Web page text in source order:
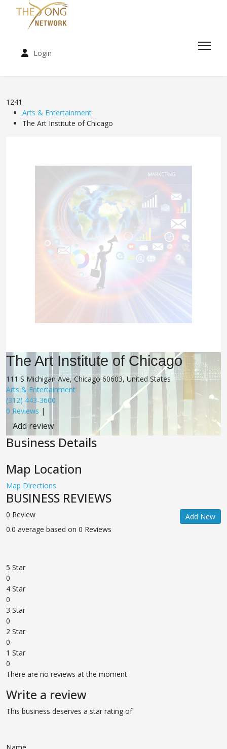
Login
1241
Arts & Entertainment
The Art Institute of Chicago
The Art Institute of Chicago
111 S Michigan Ave, Chicago 60603, United States
Arts & Entertainment
(312) 443-3600
0 Reviews |
Add review
Business Details
Map Location
Map Directions
BUSINESS REVIEWS
0 Review
0.0 average based on 0 Reviews
Add New
5 Star
0
4 Star
0
3 Star
0
2 Star
0
1 Star
0
There are no reviews at the moment
Write a review
This business deserves a star rating of